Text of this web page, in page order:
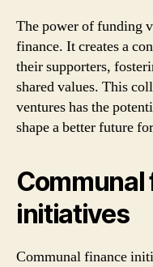
The power of funding
finance. It creates a
their supporters,
shared values. This
ventures has the
shape a better future
initiatives
Communal finance